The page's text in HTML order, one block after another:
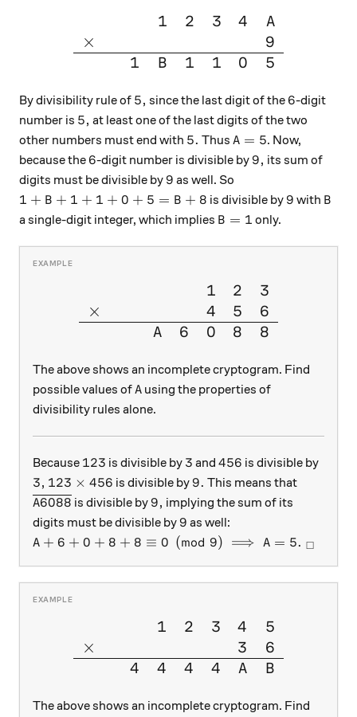
×
1
1
B
2
1
3
1
4
0
A
9
5
By divisibility rule of 5,
5, since the last digit of the 6
6-digit
number is 5,
5, at least one of the last digits of the two
other numbers must end with 5.
5. Thus A=5
A = 5. Now,
because the 6
6-digit number is divisible by 9,
9, its sum of
digits must be divisible by 9
9 as well. So
1 + B+ 1 + 1 + 0 + 5 = B + 8
1 + B + 1 + 1 + 0 + 5 = B + 8 is divisible by 9
9 with B
B
a single-digit integer, which implies B= 1
B = 1 only.
×
A 6
1
4
0
2
5
8
3
6
8
The above shows an incomplete cryptogram. Find
possible values of A
A using the properties of
divisibility rules alone.
Because 123
123 is divisible by 3
3 and 456
456 is divisible by
3,
3, 123\times456
123 × 456 is divisible by 9.
9. This means that
\overline{A6088}
A6088 is divisible by 9,
9, implying the sum of its
digits must be divisible by 9
9 as well:
A + 6 + 0 + 8 + 8 \equiv 0 \pmod 9 \implies A =
A + 6 + 0 + 8 + 8 ≡ 0 (mod 9) ⟹ A = 5. □
×
4
1
4
2
4
3
4
4
3
A
5
6
B
The above shows an incomplete cryptogram. Find